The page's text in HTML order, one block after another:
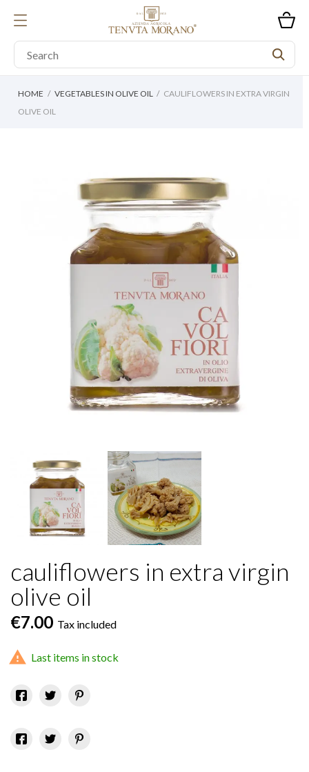
HOME VEGETABLES IN OLIVE OIL
CAULIFLOWERS IN EXTRA VIRGIN
OLIVE OIL
cauliflowers in extra virgin
olive oil
€7.00 Tax included
 Last items in stock